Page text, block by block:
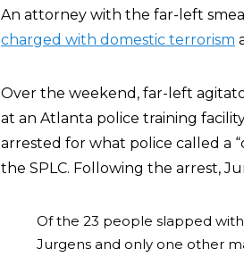
An attorney with the far-left
charged with domestic terrorism
Over the weekend, far-left
at an Atlanta police training
arrested for what police called a
the SPLC. Following the arrest,
Of the 23 people slapped
Jurgens and only one other